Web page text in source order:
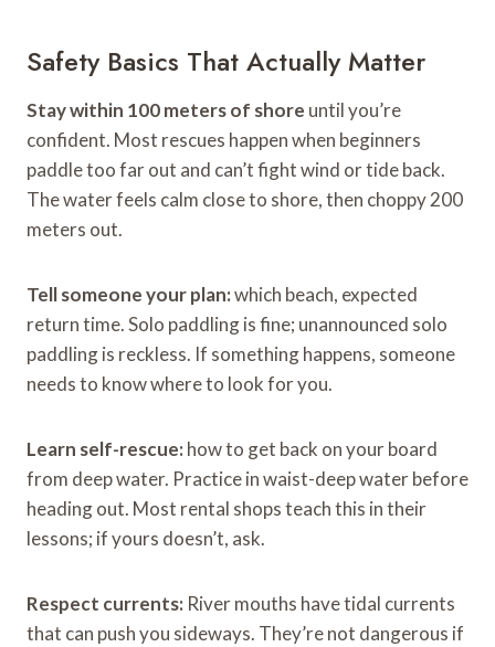
Safety Basics That Actually Matter
Stay within 100 meters of shore until you’re
confident. Most rescues happen when beginners
paddle too far out and can’t fight wind or tide back.
The water feels calm close to shore, then choppy 200
meters out.
Tell someone your plan:which beach, expected
return time. Solo paddling is fine; unannounced solo
paddling is reckless. If something happens, someone
needs to know where to look for you.
Learn self-rescue: how to get back on your board
from deep water. Practice in waist-deep water before
heading out. Most rental shops teach this in their
lessons; if yours doesn’t, ask.
Respect currents: River mouths have tidal currents
that can push you sideways. They’re not dangerous if